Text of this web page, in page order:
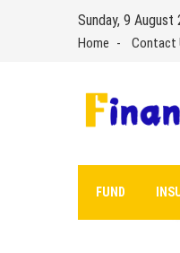
Sunday, 9 August
Home Contact
FUND